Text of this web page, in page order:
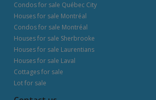
Condos for sale Québec City
Houses for sale Montréal
Condos for sale Montréal
Houses for sale Sherbrooke
Houses for sale Laurentians
Houses for sale Laval
Cottages for sale
Lot for sale